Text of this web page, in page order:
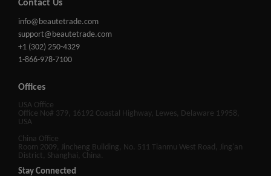
Contact Us
info@beautetrade.com
support@beautetrade.com
+1 (302) 250-4329
1-866-978-7100
Offices
USA Office
Office No# 379, 16192 Coastal Highway, Lewes, Delaware 19958,
USA
China Office
Room 2009, Jincheng Building, No. 511 Tianmu West Road, Jing'an
District, Shanghai, China.
Stay Connected